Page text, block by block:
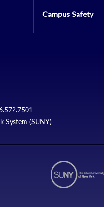
Campus Safety
System (SUNY)